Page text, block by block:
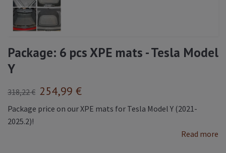
Package: 6 pcs XPE mats - Tesla Model
Y
318,22 € 254,99 €
Package price on our XPE mats for Tesla Model Y (2021-
2025.2)!
Read more